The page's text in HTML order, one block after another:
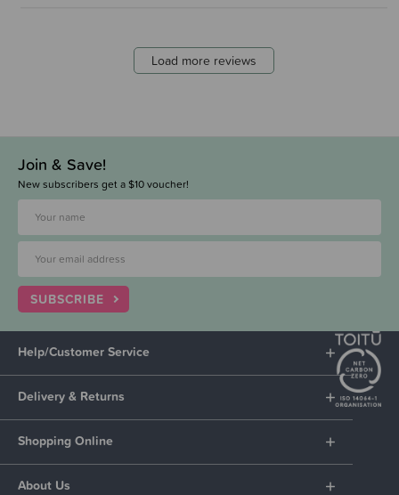
Load more reviews
Join & Save!
New subscribers get a $10 voucher!
SUBSCRIBE
Help/Customer Service
Delivery & Returns
Shopping Online
About Us